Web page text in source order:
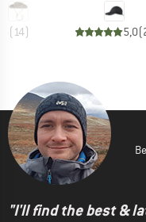
(14) 5,0(
"I'll find the best &